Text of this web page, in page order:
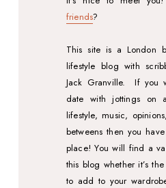
friends?
This site is a London
lifestyle blog with
Jack Granville.
If you
date with jottings on
lifestyle, music,
betweens then you
place! You will find a
this blog whether it’s
to add to your